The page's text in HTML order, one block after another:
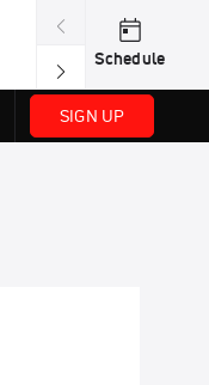
Aug 16-23, 8:00
U20 World
Schedule
SIGN UP